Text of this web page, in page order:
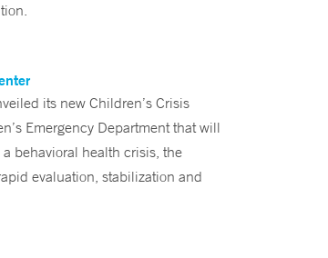
its new Children’s Crisis
Emergency Department that will
behavioral health crisis, the
evaluation, stabilization and